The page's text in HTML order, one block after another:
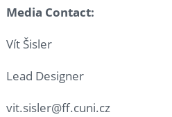
Media Contact:
Vít Šisler
Lead Designer
vit.sisler@ff.cuni.cz